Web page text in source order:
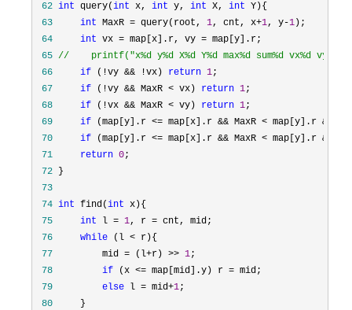
62 int query(int x, int y, int X, int
63
int MaxR = query(root, 1, cnt, x+1, y-1
64
int vx = map[x].r, vy =
65 //
printf("x%d y%d X%d Y%d max%d sum%d vx%d
66
if (!vy && !vx) return 1
67
if (!vy && MaxR < vx) return 1
68
if (!vx && MaxR < vy) return 1
69
if (map[y].r <= map[x].r && MaxR < map[y].r &&
70
if (map[y].r <= map[x].r && MaxR < map[y].r &&
71
return 0
72
73
74 int find(int
75
int l = 1, r =
76
while (l <
77
         mid = (l+r) >>
1
78
if (x <= map[mid].y) r =
79
else l = mid+1
80